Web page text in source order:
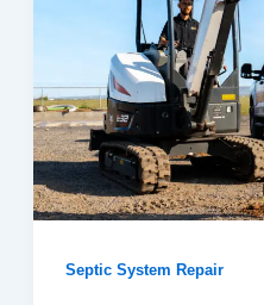
Septic System Repair